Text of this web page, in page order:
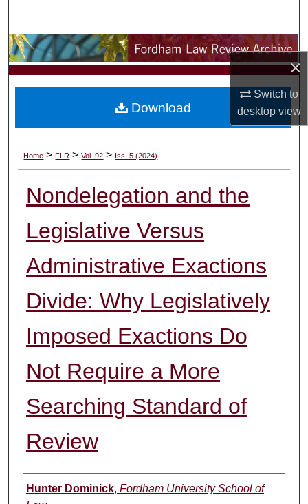
×
Switch to
desktopview
Browse Collections
My Account
Digital Commons Network™
Home > FLR > Vol. 92 > Iss. 5 (2024)
Nondelegation and the
Legislative Versus
Administrative Exactions
Divide: Why Legislatively
Imposed Exactions Do
Not Require a More
Searching Standard of
Review
Authors
Hunter Dominick, Fordham University School of
Download